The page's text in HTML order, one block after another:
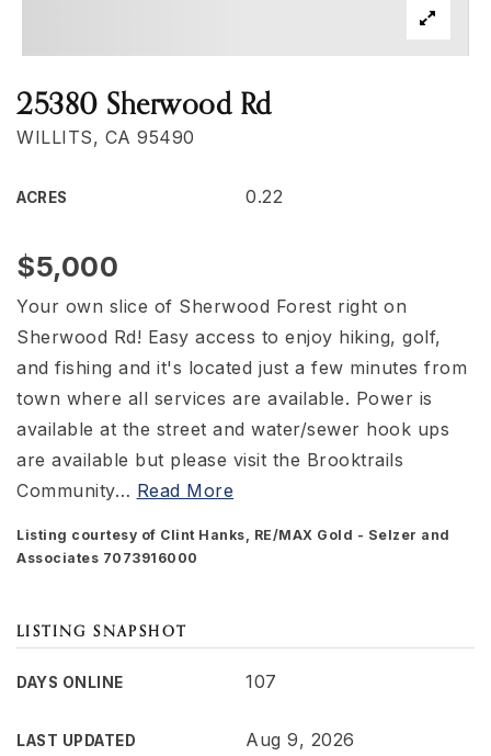
25380 Sherwood Rd
WILLITS, CA 95490
ACRES 0.22
$5,000
Your own slice of Sherwood Forest right on
Sherwood Rd! Easy access to enjoy hiking, golf,
and fishing and it's located just a few minutes from
town where all services are available. Power is
available at the street and water/sewer hook ups
are available but please visit the Brooktrails
Community… Read More
Listing courtesy of Clint Hanks, RE/MAX Gold - Selzer and
Associates 7073916000
LISTING SNAPSHOT
DAYS ONLINE 107
LAST UPDATED Aug 9, 2026